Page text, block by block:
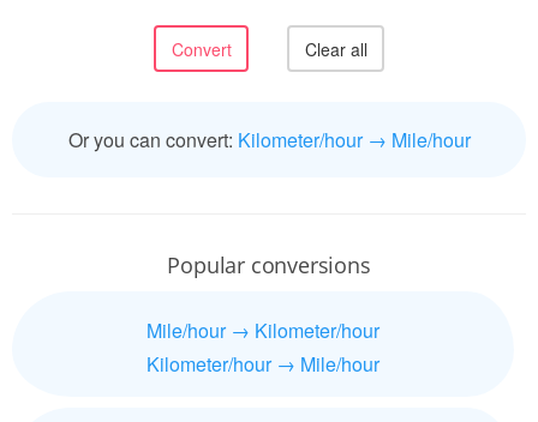
Or you can convert: Kilometer/hour → Mile/hour
Popular conversions
Mile/hour → Kilometer/hour
Kilometer/hour → Mile/hour